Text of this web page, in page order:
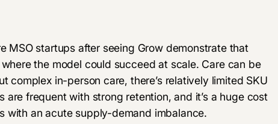
MSO startups after seeing Grow demonstrate that
the model could succeed at scale. Care can be
complex in-person care, there’s relatively limited SKU
frequent with strong retention, and it’s a huge cost
with an acute supply-demand imbalance.